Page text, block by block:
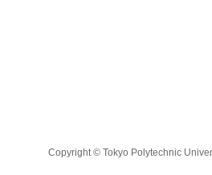
Copyright © Tokyo Polytechnic